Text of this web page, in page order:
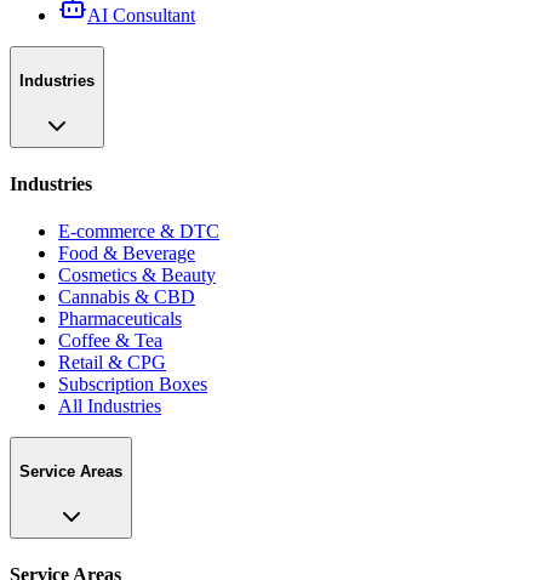
AI Consultant
Industries
Industries
E-commerce & DTC
Food & Beverage
Cosmetics & Beauty
Cannabis & CBD
Pharmaceuticals
Coffee & Tea
Retail & CPG
Subscription Boxes
All Industries
Service Areas
Service Areas